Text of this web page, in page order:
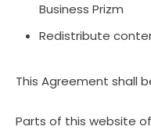
Business Prizm
Redistribute
This Agreement shall
Parts of this website